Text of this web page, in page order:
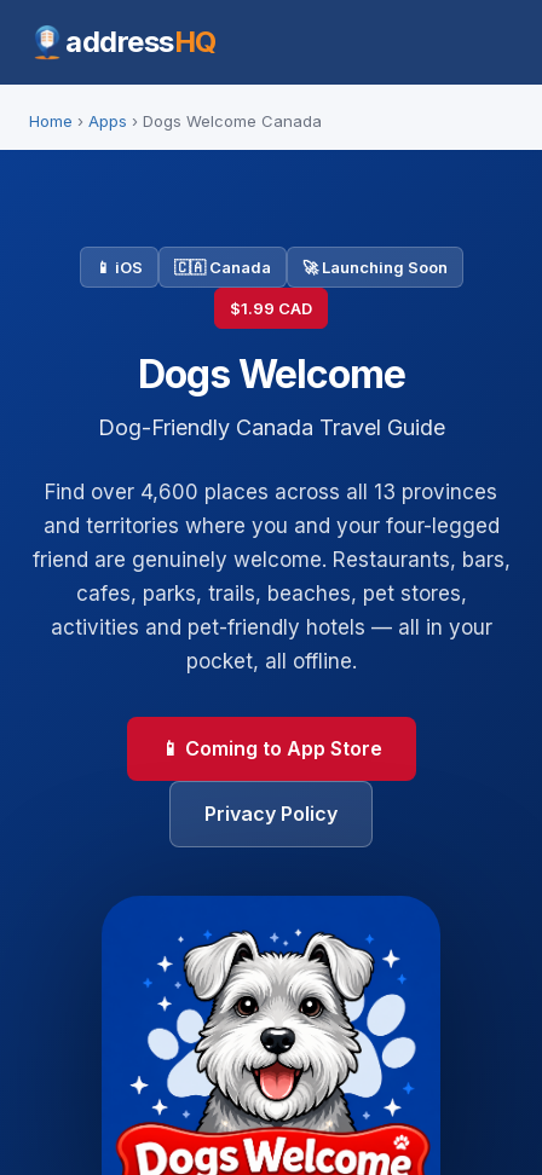
addressHQ
Home › Apps › Dogs Welcome Canada
📱 iOS 🇨🇦 Canada 🚀 Launching Soon
$1.99 CAD
Dogs Welcome
Dog-Friendly Canada Travel Guide
Find over 4,600 places across all 13 provinces
and territories where you and your four-legged
friend are genuinely welcome. Restaurants, bars,
cafes, parks, trails, beaches, pet stores,
activities and pet-friendly hotels — all in your
pocket, all offline.
📱 Coming to App Store
Privacy Policy